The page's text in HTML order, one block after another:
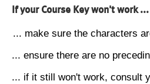
If your Course Key won't work ...
... make sure the characters
... ensure there are no
... if it still won't work, consult